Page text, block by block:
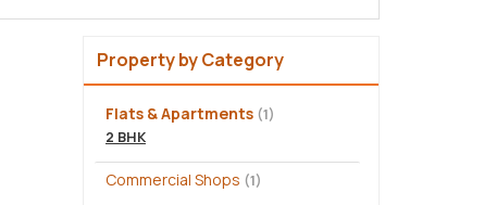
Property by Category
Flats & Apartments (1)
2 BHK
Commercial Shops (1)